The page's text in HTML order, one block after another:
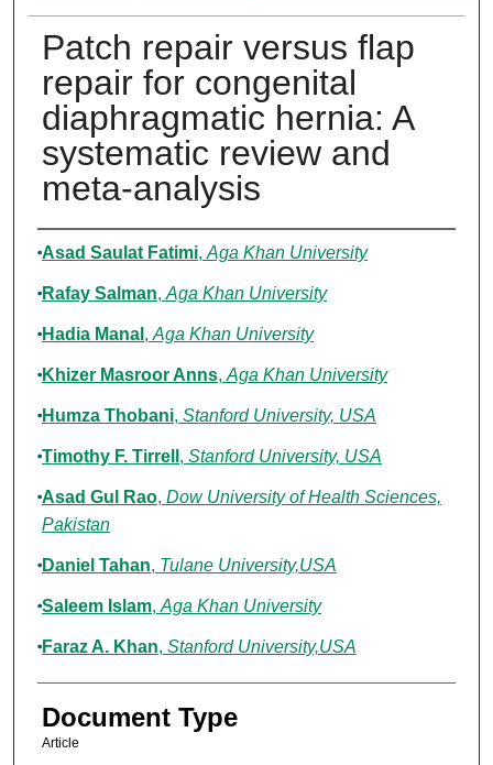
Patch repair versus flap
repair for congenital
diaphragmatic hernia: A
systematic review and
meta-analysis
Authors
Asad Saulat Fatimi, Aga Khan University
Rafay Salman, Aga Khan University
Hadia Manal , Aga Khan University
Khizer Masroor Anns, Aga Khan University
Humza Thobani, Stanford University, USA
Timothy F. Tirrell , Stanford University, USA
Asad Gul Rao, Dow University of Health Sciences,
Pakistan
Daniel Tahan, Tulane University,USA
Saleem Islam, Aga Khan University
Faraz A. Khan, Stanford University,USA
Document Type
Article